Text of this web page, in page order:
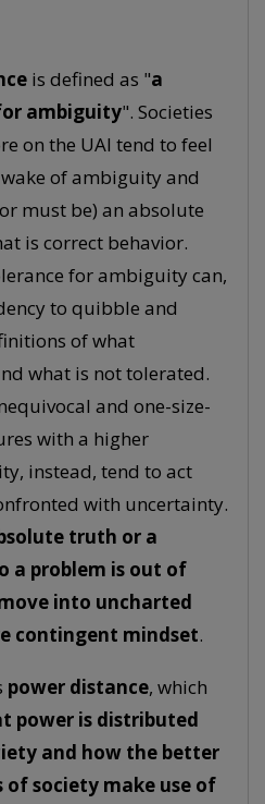
is defined as "a
ambiguity". Societies
on the UAI tend to feel
of ambiguity and
must be) an absolute
is correct behavior.
for ambiguity can,
to quibble and
of what
what is not tolerated.
and one-size-
with a higher
instead, tend to act
with uncertainty.
truth or a
a problem is out of
into uncharted
contingent mindset.
power distance, which
power is distributed
and how the better
of society make use of